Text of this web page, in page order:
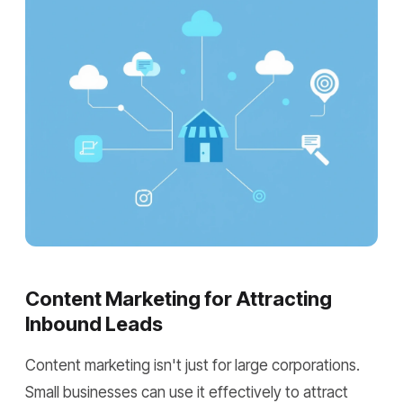
Content Marketing for Attracting
Inbound Leads
Content marketing isn't just for large corporations.
Small businesses can use it effectively to attract